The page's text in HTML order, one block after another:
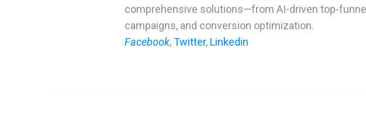
comprehensive solutions—from AI-driven top-funnel
campaigns, and conversion optimization.
Facebook,Twitter, Linkedin
Double Your
Get a Free,